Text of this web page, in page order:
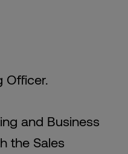
Officer.
and Business
the Sales